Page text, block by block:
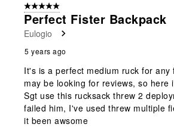
Reviews
5 out of 5 stars.
Perfect Fister Backpack
Eulogio
5 years ago
It's is a perfect medium ruck for any
may be looking for reviews, so here
Sgt use this rucksack threw 2
failed him, I've used threw multiple
it been awsome